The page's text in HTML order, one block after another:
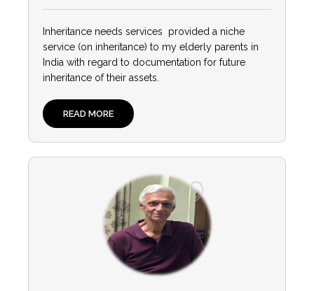
Inheritance needs services provided a niche
service (on inheritance) to my elderly parents in
India with regard to documentation for future
inheritance of their assets.
READ MORE